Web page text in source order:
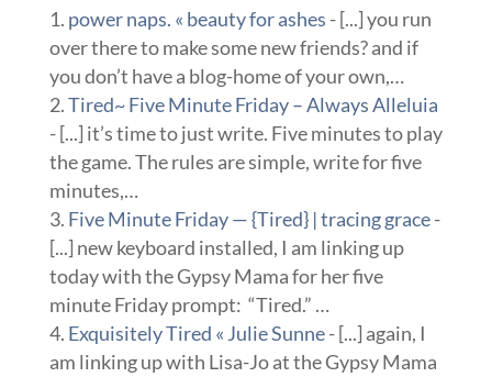
power naps. « beauty for ashes - [...] you run
over there to make some new friends? and if
you don’t have a blog-home of your own,…
Tired~ Five Minute Friday – Always Alleluia
- [...] it’s time to just write. Five minutes to play
the game. The rules are simple, write for five
minutes,…
Five Minute Friday — {Tired} | tracing grace-
[...] new keyboard installed, I am linking up
today with the Gypsy Mama for her five
minute Friday prompt: “Tired.” …
Exquisitely Tired « Julie Sunne- [...] again, I
am linking up with Lisa-Jo at the Gypsy Mama